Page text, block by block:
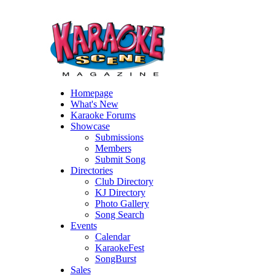
Homepage
What's New
Karaoke Forums
Showcase
Submissions
Members
Submit Song
Directories
Club Directory
KJ Directory
Photo Gallery
Song Search
Events
Calendar
KaraokeFest
SongBurst
Sales